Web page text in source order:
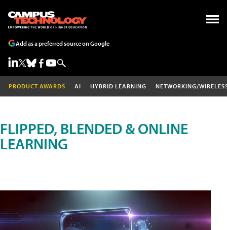
Add as a preferred source on Google
PRODUCT AWARDS AI HYBRID LEARNING NETWORKING/
FLIPPED, BLENDED & ONLINE
LEARNING